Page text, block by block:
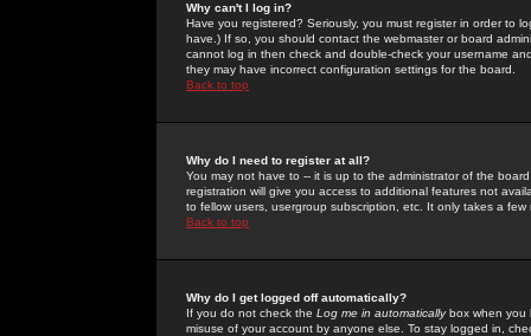
Why can't I log in?
Have you registered? Seriously, you must register in order to
have.) If so, you should contact the webmaster or board
cannot log in then check and double-check your username
they may have incorrect configuration settings for the board.
Back to top
Why do I need to register at all?
You may not have to -- it is up to the administrator of the
registration will give you access to additional features not
to fellow users, usergroup subscription, etc. It only takes a
Back to top
Why do I get logged off automatically?
If you do not check the Log me in automaticallybox when you
misuse of your account by anyone else. To stay logged in,